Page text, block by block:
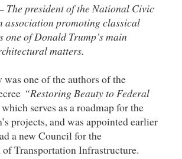
The president of the National Civic
association promoting classical
one of Donald Trump’s main
matters.
was one of the authors of the
“Restoring Beauty to Federal
which serves as a roadmap for the
projects, and was appointed earlier
a new Council for the
Transportation Infrastructure.